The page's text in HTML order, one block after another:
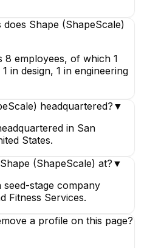
Shape (ShapeScale)
8 employees, of which 1
in design, 1 in engineering
headquartered? ▼
in San
States.
(ShapeScale) at? ▼
seed-stage company
Fitness Services.
a profile on this page?